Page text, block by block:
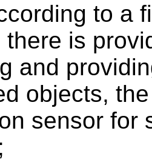
to a
there is
and
objects,
sensor for